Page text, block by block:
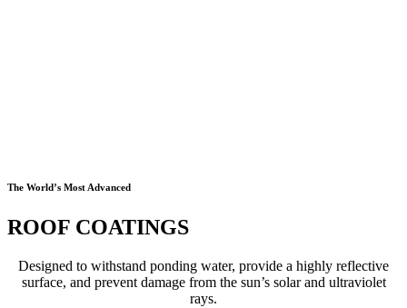
The World’s Most Advanced
ROOF COATINGS
Designed to withstand ponding water, provide a highly reflective
surface, and prevent damage from the sun’s solar and ultraviolet
rays.